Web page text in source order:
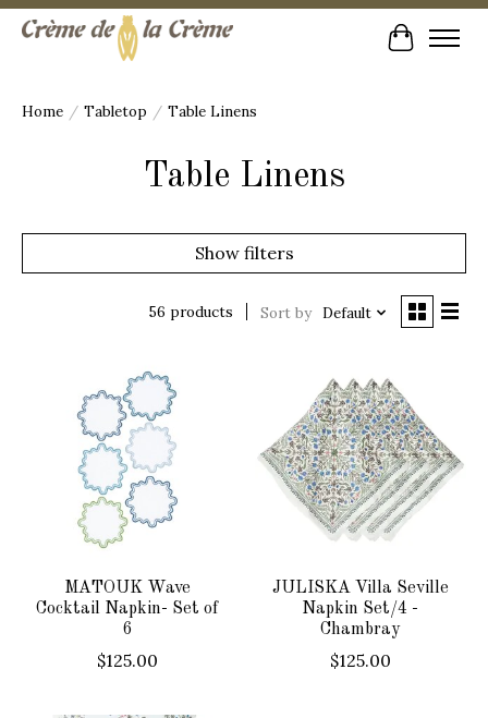
Cart
Home / Tabletop / Table Linens
Table Linens
Show filters
56 products Sort by Default
MATOUK Wave
Cocktail Napkin- Set of
6
$125.00
JULISKA Villa Seville
Napkin Set/4 -
Chambray
$125.00